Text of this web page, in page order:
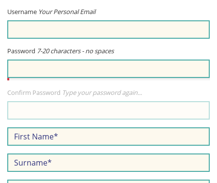
Username Your Personal Email
Password 7-20 characters - no spaces
Confirm Password Type your password again...